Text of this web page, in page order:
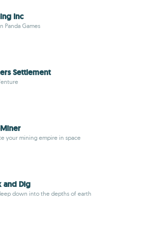
Inc
Panda Games
Settlement
your mining empire in space
and Dig
down into the depths of earth